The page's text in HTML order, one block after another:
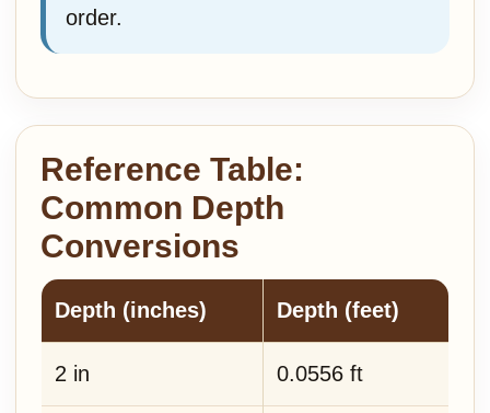
order.
Reference Table:
Common Depth
Conversions
Depth (inches) Depth (feet)
2 in 0.0556 ft